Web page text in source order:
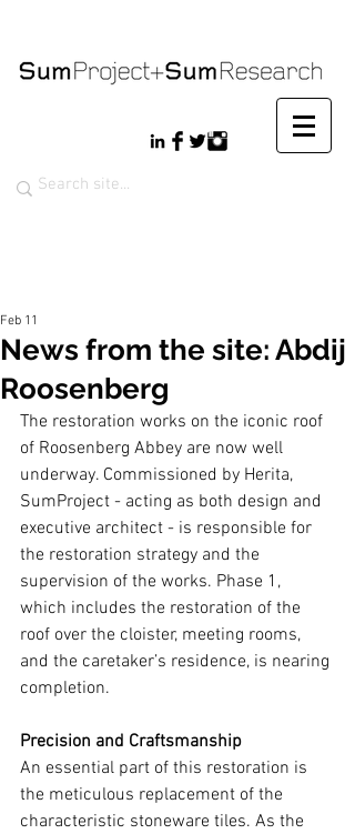
News from the site: Abdij
Roosenberg
Feb 11
The restoration works on the iconic roof
of Roosenberg Abbey are now well
underway. Commissioned by Herita,
SumProject - acting as both design and
executive architect - is responsible for
the restoration strategy and the
supervision of the works. Phase 1,
which includes the restoration of the
roof over the cloister, meeting rooms,
and the caretaker’s residence, is nearing
completion.
Precision and Craftsmanship
An essential part of this restoration is
the meticulous replacement of the
characteristic stoneware tiles. As the